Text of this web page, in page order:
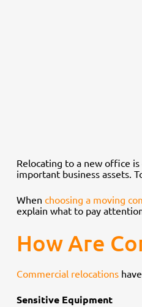
Relocating to a new office
important business assets.
When choosing a moving
explain what to pay
How Are
Commercial relocations
Sensitive Equipment